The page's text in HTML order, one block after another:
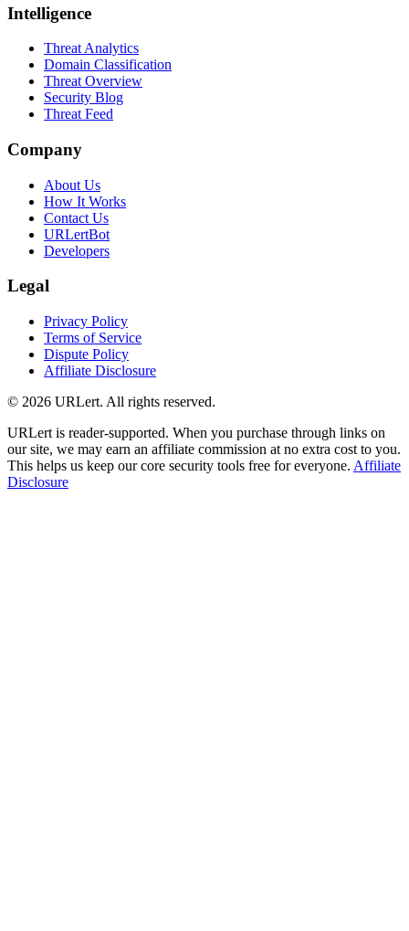
Intelligence
Threat Analytics
Domain Classification
Threat Overview
Security Blog
Threat Feed
Company
About Us
How It Works
Contact Us
URLertBot
Developers
Legal
Privacy Policy
Terms of Service
Dispute Policy
Affiliate Disclosure
© 2026 URLert. All rights reserved.
URLert is reader-supported. When you purchase through links on
our site, we may earn an affiliate commission at no extra cost to you.
This helps us keep our core security tools free for everyone. Affiliate
Disclosure